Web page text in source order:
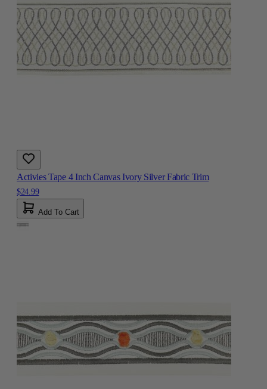
Activies Tape 4 Inch Canvas Ivory Silver Fabric Trim
$24.99
Add To Cart